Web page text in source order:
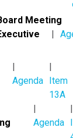
Meeting
Agenda Item
13A
Agenda